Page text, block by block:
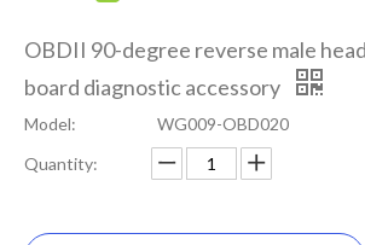
OBDII 90-degree reverse male
board diagnostic accessory
Model:
WG009-OBD020
Quantity: